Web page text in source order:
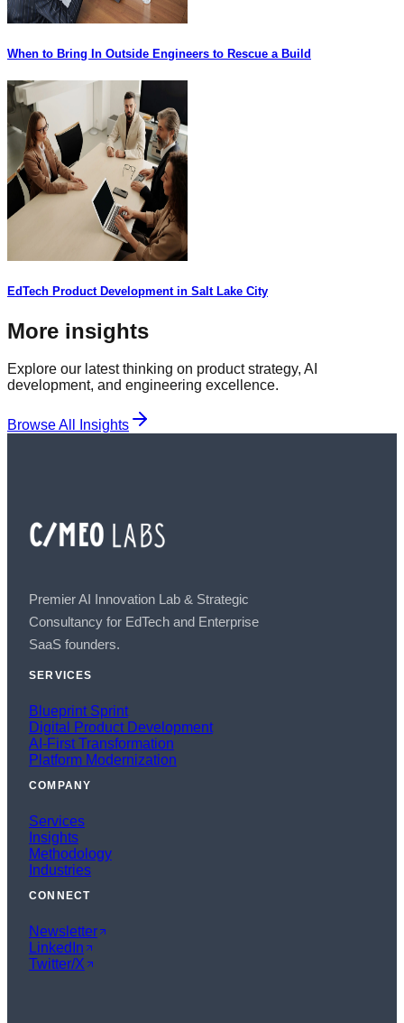
When to Bring In Outside Engineers to Rescue a Build
EdTech Product Development in Salt Lake City
More insights
Explore our latest thinking on product strategy, AI
development, and engineering excellence.
Browse All Insights
Premier AI Innovation Lab & Strategic
Consultancy for EdTech and Enterprise
SaaS founders.
SERVICES
Blueprint Sprint
Digital Product Development
AI-First Transformation
Platform Modernization
COMPANY
Services
Insights
Methodology
Industries
CONNECT
Newsletter
LinkedIn
Twitter/X